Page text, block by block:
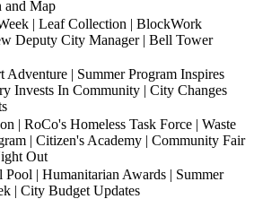
and Map
| Leaf Collection | BlockWork
Deputy City Manager | Bell Tower
Adventure | Summer Program Inspires
Invests In Community | City Changes
| RoCo's Homeless Task Force | Waste
| Citizen's Academy | Community Fair
Out
| Humanitarian Awards | Summer
| City Budget Updates